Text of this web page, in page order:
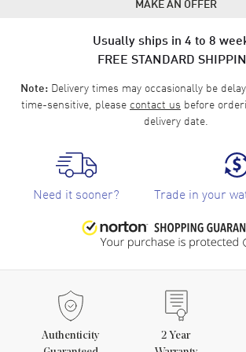
Usually ships in 4 to 8
FREE STANDARD
Note:Delivery times may occasionally be
time-sensitive, please contact us before
delivery date.
Need it sooner? Trade in your
Authenticity
2 Year